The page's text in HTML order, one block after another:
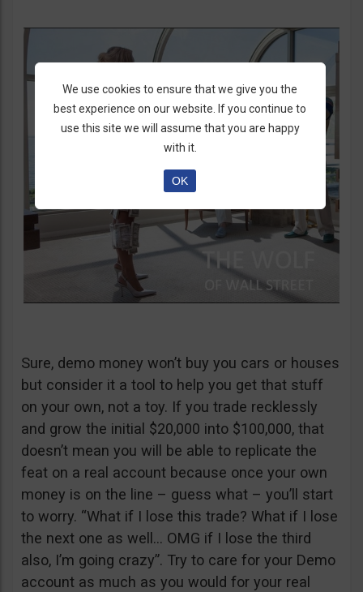
Sure, demo money won’t buy you cars or houses
but consider it a tool to help you get that stuff
on your own, not a toy. If you trade recklessly
and grow the initial $20,000 into $100,000, that
doesn’t mean you will be able to replicate the
feat on a real account because once your own
money is on the line – guess what – you’ll start
to worry. “What if I lose this trade? What if I lose
the next one as well… OMG if I lose the third
also, I’m going crazy”. Try to care for your Demo
account as much as you would for your real
We use cookies to ensure that we give you the
best experience on our website. If you continue to
use this site we will assume that you are happy
with it.
OK